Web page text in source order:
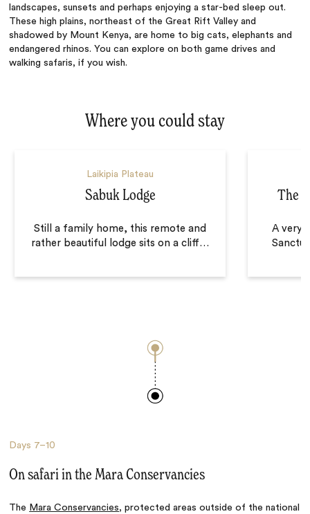
landscapes, sunsets and perhaps enjoying a star-bed sleep out.
These high plains, northeast of the Great Rift Valley and
shadowed by Mount Kenya, are home to big cats, elephants and
endangered rhinos. You can explore on both game drives and
walking safaris, if you wish.
Where you could stay
Laikipia Plateau
Sabuk Lodge
Still a family home, this remote and
rather beautiful lodge sits on a cliff…
The
A very
Days 7–10
On safari in the Mara Conservancies
The Mara Conservancies, protected areas outside of the national